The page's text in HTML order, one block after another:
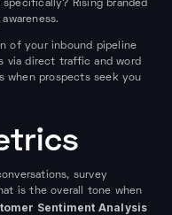
Rising branded
of your inbound pipeline
via direct traffic and word
when prospects seek you
survey
is the overall tone when
Sentiment Analysis